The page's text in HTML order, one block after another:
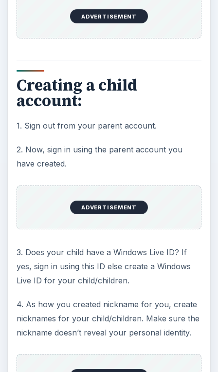
ADVERTISEMENT
Creating a child
account:
1. Sign out from your parent account.
2. Now, sign in using the parent account you
have created.
ADVERTISEMENT
3. Does your child have a Windows Live ID? If
yes, sign in using this ID else create a Windows
Live ID for your child/children.
4. As how you created nickname for you, create
nicknames for your child/children. Make sure the
nickname doesn’t reveal your personal identity.